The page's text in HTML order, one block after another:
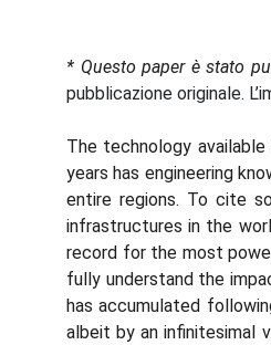
* Questo paper è stato
pubblicazione originale.
The technology
years has engineering
entire regions. To cite
infrastructures in the
record for the most
fully understand the
has accumulated
albeit by an infinitesimal